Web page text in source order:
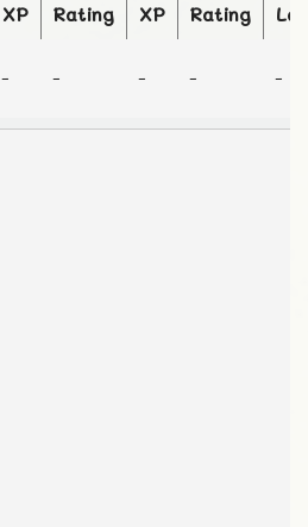
XP Rating XP Rating
- - - - -